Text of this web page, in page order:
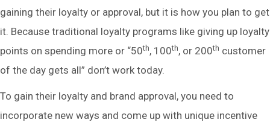
gaining their loyalty or approval, but it is how you plan to get
it. Because traditional loyalty programs like giving up loyalty
points on spending more or “50th, 100th, or 200th customer
of the day gets all” don’t work today.
To gain their loyalty and brand approval, you need to
incorporate new ways and come up with unique incentive